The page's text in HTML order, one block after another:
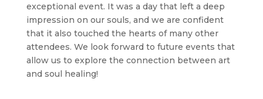
exceptional event. It was a day that left a deep
impression on our souls, and we are confident
that it also touched the hearts of many other
attendees. We look forward to future events that
allow us to explore the connection between art
and soul healing!